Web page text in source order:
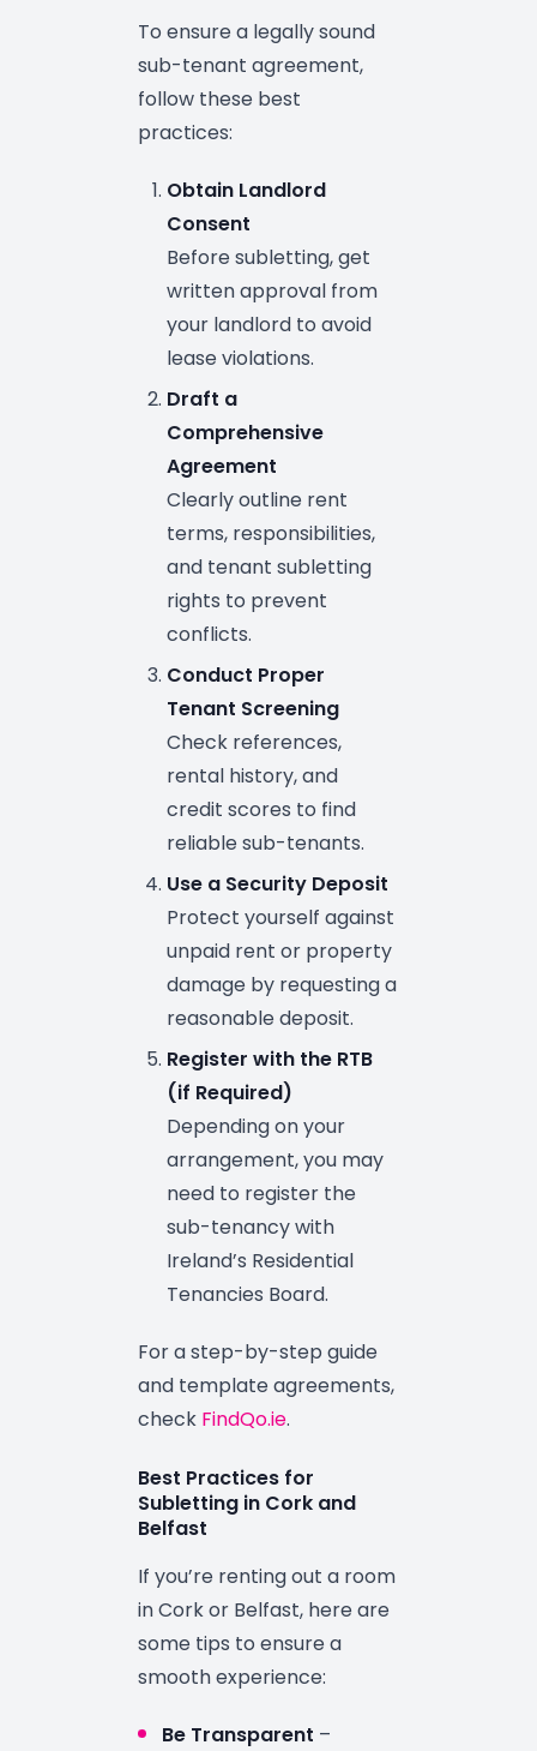
To ensure a legally sound
sub-tenant agreement,
follow these best
practices:
Obtain Landlord
Consent
Before subletting, get
written approval from
your landlord to avoid
lease violations.
Draft a
Comprehensive
Agreement
Clearly outline rent
terms, responsibilities,
and tenant subletting
rights to prevent
conflicts.
Conduct Proper
Tenant Screening
Check references,
rental history, and
credit scores to find
reliable sub-tenants.
Use a Security Deposit
Protect yourself against
unpaid rent or property
damage by requesting a
reasonable deposit.
Register with the RTB
(if Required)
Depending on your
arrangement, you may
need to register the
sub-tenancy with
Ireland’s Residential
Tenancies Board.
For a step-by-step guide
and template agreements,
check FindQo.ie.
Best Practices for
Subletting in Cork and
Belfast
If you’re renting out a room
in Cork or Belfast, here are
some tips to ensure a
smooth experience:
Be Transparent –